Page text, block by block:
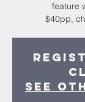
feature
$40pp,
See